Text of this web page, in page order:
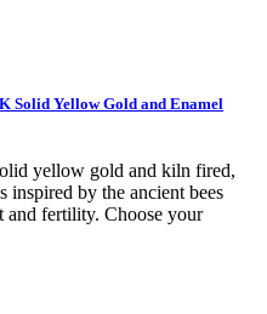
Solid Yellow Gold and Enamel
yellow gold and kiln fired,
inspired by the ancient bees
and fertility. Choose your